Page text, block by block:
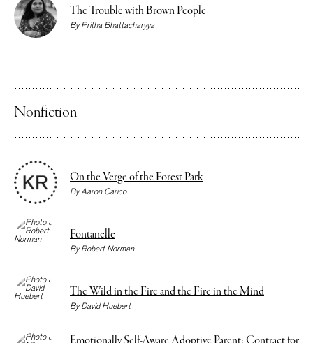
The Trouble with Brown People
ByPritha Bhattacharyya
Nonfiction
On the Verge of the Forest Park
ByAaron Carico
Fontanelle
ByRobert Norman
The Wild in the Fire and the Fire in the Mind
ByDavid Huebert